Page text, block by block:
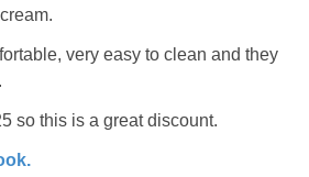
very easy to clean and they
so this is a great discount.